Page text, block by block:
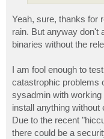
Yeah, sure, thanks for
rain. But anyway don't
binaries without the
I am fool enough to
catastrophic problems
sysadmin with
install anything without
Due to the recent
there could be a